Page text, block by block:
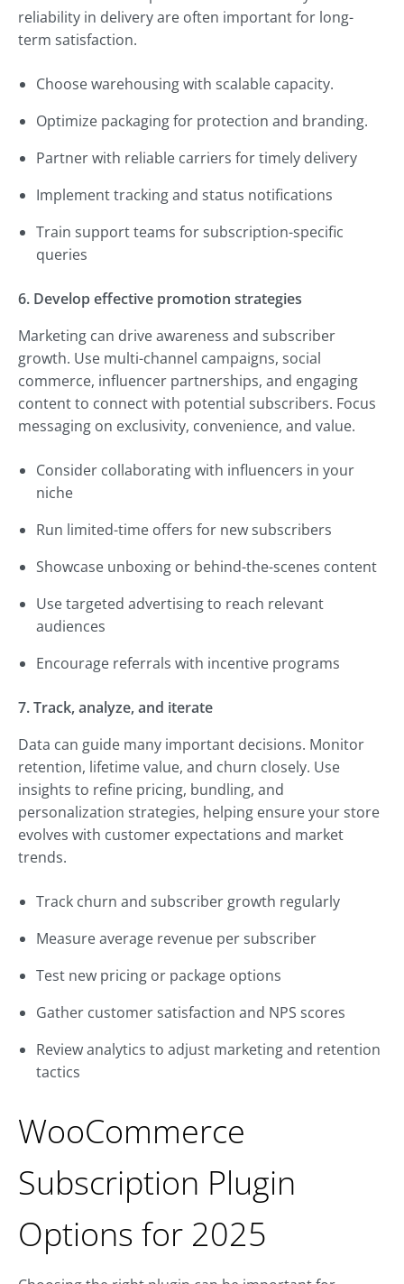
reliability in delivery are often important for long-
term satisfaction.
Choose warehousing with scalable capacity.
Optimize packaging for protection and branding.
Partner with reliable carriers for timely delivery
Implement tracking and status notifications
Train support teams for subscription-specific
queries
6. Develop effective promotion strategies
Marketing can drive awareness and subscriber
growth. Use multi-channel campaigns, social
commerce, influencer partnerships, and engaging
content to connect with potential subscribers. Focus
messaging on exclusivity, convenience, and value.
Consider collaborating with influencers in your
niche
Run limited-time offers for new subscribers
Showcase unboxing or behind-the-scenes content
Use targeted advertising to reach relevant
audiences
Encourage referrals with incentive programs
7. Track, analyze, and iterate
Data can guide many important decisions. Monitor
retention, lifetime value, and churn closely. Use
insights to refine pricing, bundling, and
personalization strategies, helping ensure your store
evolves with customer expectations and market
trends.
Track churn and subscriber growth regularly
Measure average revenue per subscriber
Test new pricing or package options
Gather customer satisfaction and NPS scores
Review analytics to adjust marketing and retention
tactics
WooCommerce
Subscription Plugin
Options for 2025